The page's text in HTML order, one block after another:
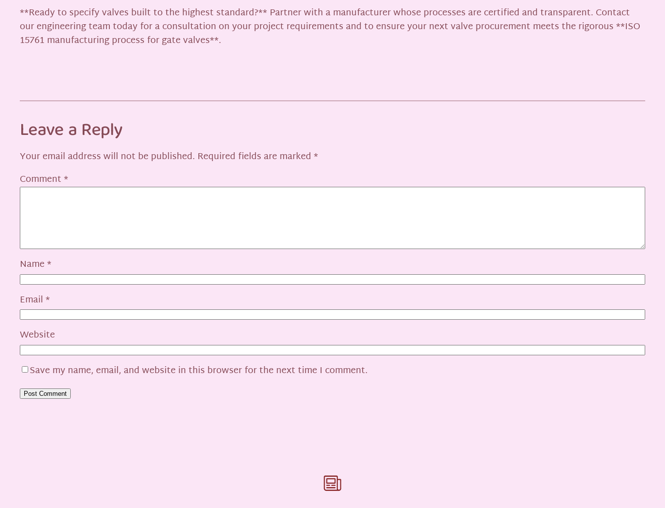
**Ready to specify valves built to the highest standard?** Partner with a manufacturer whose processes are certified and transparent. Contact
our engineering team today for a consultation on your project requirements and to ensure your next valve procurement meets the rigorous **ISO
15761 manufacturing process for gate valves**.
Leave a Reply
Your email address will not be published. Required fields are marked *
Comment *
Name *
Email *
Website
Save my name, email, and website in this browser for the next time I comment.